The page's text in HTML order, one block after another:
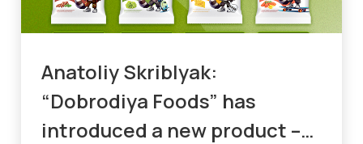
Anatoliy Skriblyak:
“Dobrodiya Foods” has
introduced a new product –